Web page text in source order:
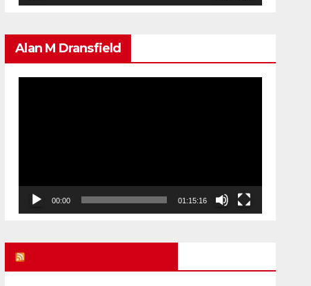
Alan M Dransfield
00:00 01:15:16